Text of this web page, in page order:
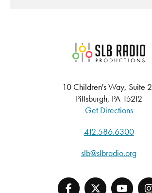
10 Children's Way, Suite
Pittsburgh, PA 15212
Get Directions
412.586.6300
slb@slbradio.org